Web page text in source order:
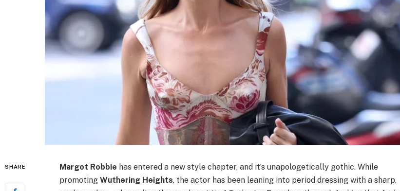
SHARE Margot Robbie has entered a new style chapter, and it’s unapologetically gothic. While
promoting Wuthering Heights, the actor has been leaning into period dressing with a sharp,